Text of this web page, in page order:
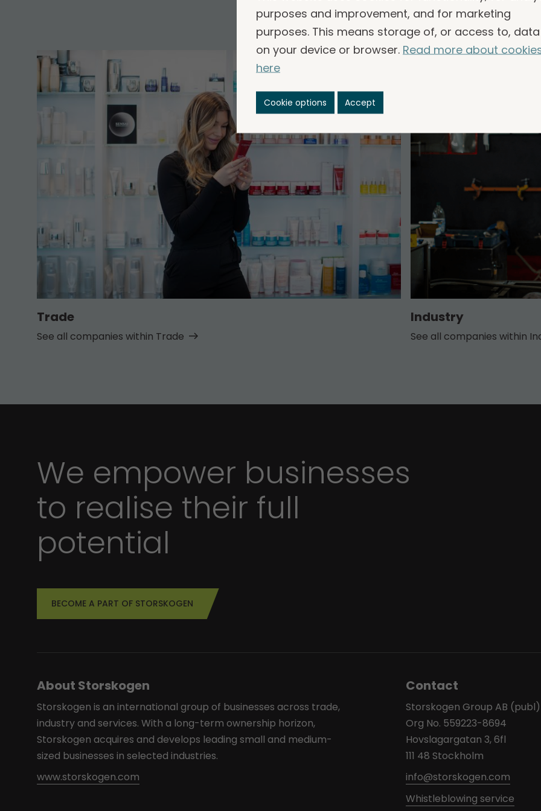
common.
Trade
See all companies within Trade
Industry
See all companies within
We empower businesses
to realise their full
potential
BECOME A PART OF STORSKOGEN
About Storskogen
Storskogen is an international group of businesses across trade,
industry and services. With a long-term ownership horizon,
Storskogen acquires and develops leading small and medium-
sized businesses in selected industries.
www.storskogen.com
Contact
Storskogen Group AB (publ)
Org No. 559223-8694
Hovslagargatan 3, 6fl
111 48 Stockholm
info@storskogen.com
Whistleblowing service
purposes and improvement, and for marketing
purposes. This means storage of, or access to, data
on your device or browser. Read more about
here
Cookie options Accept